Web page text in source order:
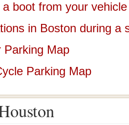
a boot from your
in Boston during a
Parking Map
Parking Map